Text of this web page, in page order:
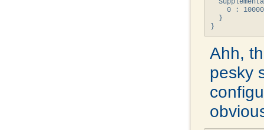
0 :
  }
}
Ahh,
pesky